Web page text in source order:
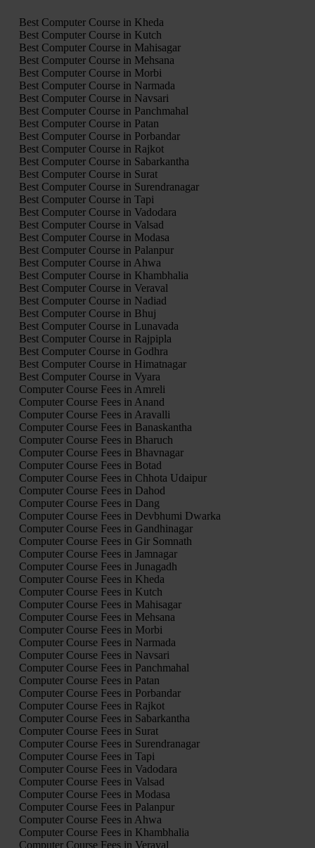
Best Computer Course in Kheda
Best Computer Course in Kutch
Best Computer Course in Mahisagar
Best Computer Course in Mehsana
Best Computer Course in Morbi
Best Computer Course in Narmada
Best Computer Course in Navsari
Best Computer Course in Panchmahal
Best Computer Course in Patan
Best Computer Course in Porbandar
Best Computer Course in Rajkot
Best Computer Course in Sabarkantha
Best Computer Course in Surat
Best Computer Course in Surendranagar
Best Computer Course in Tapi
Best Computer Course in Vadodara
Best Computer Course in Valsad
Best Computer Course in Modasa
Best Computer Course in Palanpur
Best Computer Course in Ahwa
Best Computer Course in Khambhalia
Best Computer Course in Veraval
Best Computer Course in Nadiad
Best Computer Course in Bhuj
Best Computer Course in Lunavada
Best Computer Course in Rajpipla
Best Computer Course in Godhra
Best Computer Course in Himatnagar
Best Computer Course in Vyara
Computer Course Fees in Amreli
Computer Course Fees in Anand
Computer Course Fees in Aravalli
Computer Course Fees in Banaskantha
Computer Course Fees in Bharuch
Computer Course Fees in Bhavnagar
Computer Course Fees in Botad
Computer Course Fees in Chhota Udaipur
Computer Course Fees in Dahod
Computer Course Fees in Dang
Computer Course Fees in Devbhumi Dwarka
Computer Course Fees in Gandhinagar
Computer Course Fees in Gir Somnath
Computer Course Fees in Jamnagar
Computer Course Fees in Junagadh
Computer Course Fees in Kheda
Computer Course Fees in Kutch
Computer Course Fees in Mahisagar
Computer Course Fees in Mehsana
Computer Course Fees in Morbi
Computer Course Fees in Narmada
Computer Course Fees in Navsari
Computer Course Fees in Panchmahal
Computer Course Fees in Patan
Computer Course Fees in Porbandar
Computer Course Fees in Rajkot
Computer Course Fees in Sabarkantha
Computer Course Fees in Surat
Computer Course Fees in Surendranagar
Computer Course Fees in Tapi
Computer Course Fees in Vadodara
Computer Course Fees in Valsad
Computer Course Fees in Modasa
Computer Course Fees in Palanpur
Computer Course Fees in Ahwa
Computer Course Fees in Khambhalia
Computer Course Fees in Veraval